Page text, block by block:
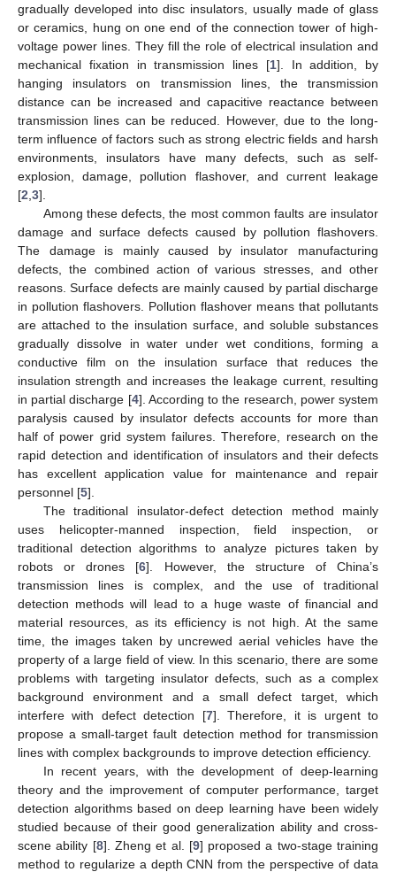
gradually developed into disc insulators, usually made of glass
or ceramics, hung on one end of the connection tower of high-
voltage power lines. They fill the role of electrical insulation and
mechanical fixation in transmission lines [1]. In addition, by
hanging insulators on transmission lines, the transmission
distance can be increased and capacitive reactance between
transmission lines can be reduced. However, due to the long-
term influence of factors such as strong electric fields and harsh
environments, insulators have many defects, such as self-
explosion, damage, pollution flashover, and current leakage
[2 3].
Among these defects, the most common faults are insulator
damage and surface defects caused by pollution flashovers.
The damage is mainly caused by insulator manufacturing
defects, the combined action of various stresses, and other
reasons. Surface defects are mainly caused by partial discharge
in pollution flashovers. Pollution flashover means that pollutants
are attached to the insulation surface, and soluble substances
gradually dissolve in water under wet conditions, forming a
conductive film on the insulation surface that reduces the
insulation strength and increases the leakage current, resulting
in partial discharge [4]. According to the research, power system
paralysis caused by insulator defects accounts for more than
half of power grid system failures. Therefore, research on the
rapid detection and identification of insulators and their defects
has excellent application value for maintenance and repair
personnel [5].
The traditional insulator-defect detection method mainly
uses helicopter-manned inspection, field inspection, or
traditional detection algorithms to analyze pictures taken by
robots or drones [6]. However, the structure of China’s
transmission lines is complex, and the use of traditional
detection methods will lead to a huge waste of financial and
material resources, as its efficiency is not high. At the same
time, the images taken by uncrewed aerial vehicles have the
property of a large field of view. In this scenario, there are some
problems with targeting insulator defects, such as a complex
background environment and a small defect target, which
interfere with defect detection [7]. Therefore, it is urgent to
propose a small-target fault detection method for transmission
lines with complex backgrounds to improve detection efficiency.
In recent years, with the development of deep-learning
theory and the improvement of computer performance, target
detection algorithms based on deep learning have been widely
studied because of their good generalization ability and cross-
scene ability [8]. Zheng et al. [9] proposed a two-stage training
method to regularize a depth CNN from the perspective of data